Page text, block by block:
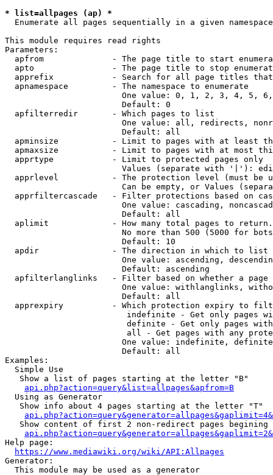
* list=allpages (ap) *
  Enumerate all pages sequentially in a given namespace
This module requires read rights
Parameters:
apfrom              - The page title to start
apto                - The page title to stop
apprefix            - Search for all page titles
  apnamespace         - The namespace to enumerate
One value: 0, 1, 2, 3, 4, 5,
                        Default: 0
  apfilterredir       - Which pages to list
One value: all, redirects,
                        Default: all
apminsize           - Limit to pages with at least
apmaxsize           - Limit to pages with at most
  apprtype            - Limit to protected pages only
Values (separate with '|'):
apprlevel           - The protection level (must be
Can be empty, or Values
apprfiltercascade   - Filter protections based on
One value: cascading,
                        Default: all
  aplimit             - How many total pages to return.
No more than 500 (5000 for
                        Default: 10
  apdir               - The direction in which to list
One value: ascending,
                        Default: ascending
apfilterlanglinks   - Filter based on whether a page
One value: withlanglinks,
                        Default: all
apprexpiry          - Which protection expiry to
indefinite - Get only pages
definite - Get only pages
all - Get pages with any
One value: indefinite,
                        Default: all
Examples:
  Simple Use
   Show a list of pages starting at the letter "B"
api.php?action=query&list=allpages&apfrom=B
  Using as Generator
   Show info about 4 pages starting at the letter "T"
Show content of first 2 non-redirect pages begining
Help page:
https://www.mediawiki.org/wiki/API:Allpages
Generator:
  This module may be used as a generator